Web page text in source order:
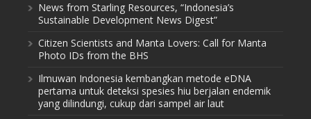
News from Starling Resources, “Indonesia’s
Sustainable Development News Digest”
Citizen Scientists and Manta Lovers: Call for Manta
Photo IDs from the BHS
Ilmuwan Indonesia kembangkan metode eDNA
pertama untuk deteksi spesies hiu berjalan endemik
yang dilindungi, cukup dari sampel air laut